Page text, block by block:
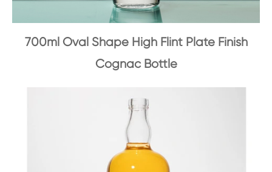
700ml Oval Shape High Flint Plate Finish
Cognac Bottle